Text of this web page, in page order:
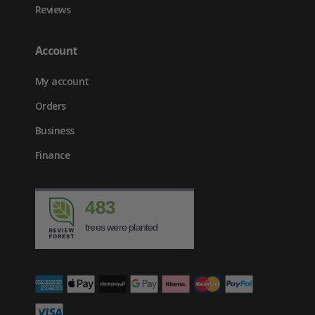
Reviews
Account
My account
Orders
Business
Finance
483
trees were planted